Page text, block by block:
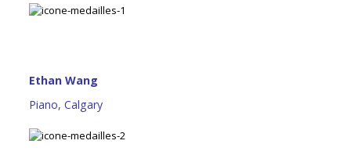
Ethan Wang
Piano, Calgary